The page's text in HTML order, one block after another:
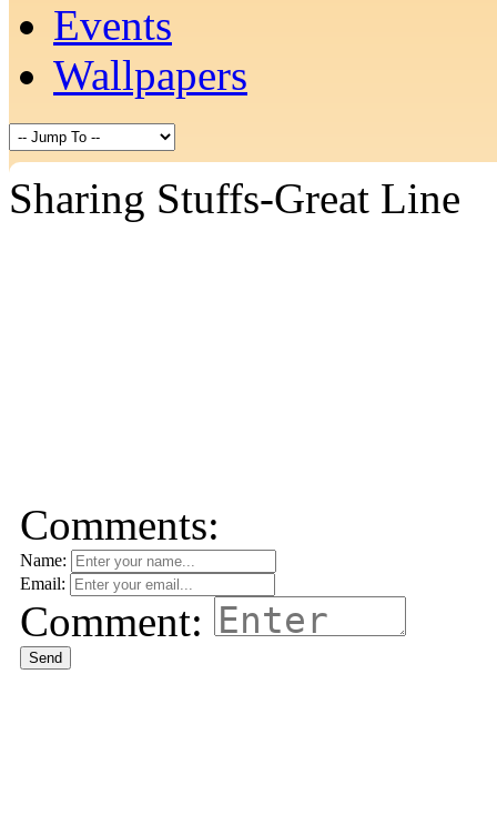
Events
Wallpapers
Sharing Stuffs-Great Line
Comments:
Name:
Email:
Comment:
Send